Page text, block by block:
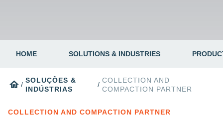
HOME SOLUTIONS & INDUSTRIES
home /
SOLUÇÕES &
INDÚSTRIAS
/
COLLECTION AND
COMPACTION PARTNER
COLLECTION AND COMPACTION PARTNER